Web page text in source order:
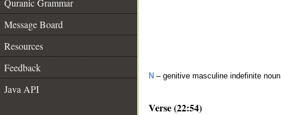
Quranic Grammar
Message Board
Resources
Feedback
Java API
N – genitive masculine indefinite noun
Verse (22:54)